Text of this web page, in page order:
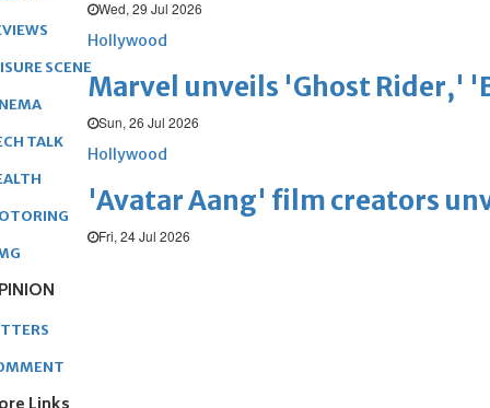
Wed, 29 Jul 2026
Hollywood
Marvel unveils 'Ghost Rider,'
Sun, 26 Jul 2026
Hollywood
'Avatar Aang' film creators
Fri, 24 Jul 2026
SCENE
TALK